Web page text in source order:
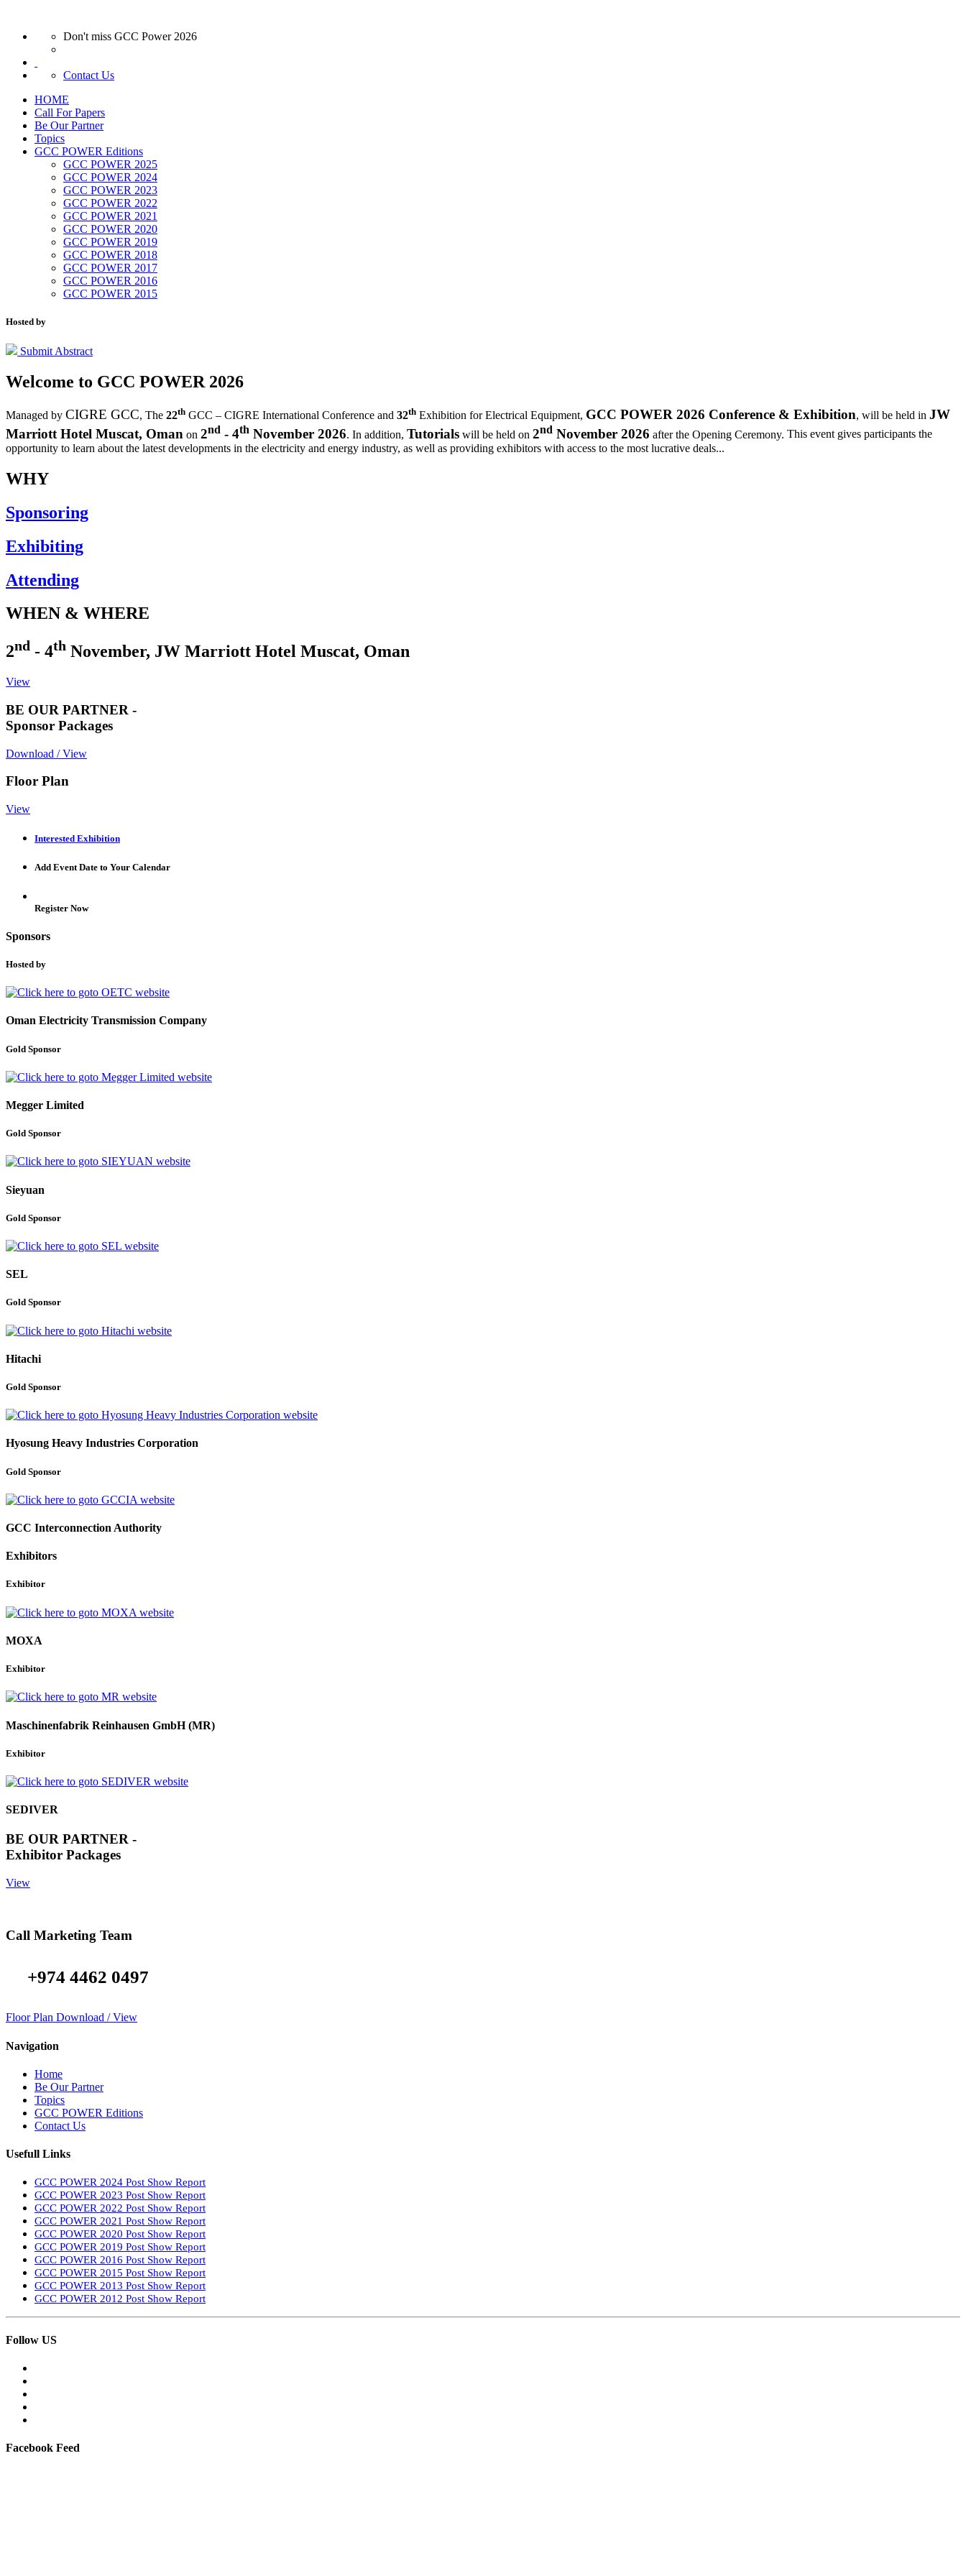
Don't miss GCC Power 2026
Contact Us
HOME
Call For Papers
Be Our Partner
Topics
GCC POWER Editions
GCC POWER 2025
GCC POWER 2024
GCC POWER 2023
GCC POWER 2022
GCC POWER 2021
GCC POWER 2020
GCC POWER 2019
GCC POWER 2018
GCC POWER 2017
GCC POWER 2016
GCC POWER 2015
Hosted by
Submit Abstract
Welcome to GCC POWER 2026
Managed by CIGRE GCC, The 22th GCC – CIGRE International Conference and 32th Exhibition for Electrical Equipment, GCC POWER 2026 Conference & Exhibition, will be held in JW
Marriott Hotel Muscat, Oman on 2nd - 4th November 2026. In addition, Tutorials will be held on 2nd November 2026 after the Opening Ceremony. This event gives participants the
opportunity to learn about the latest developments in the electricity and energy industry, as well as providing exhibitors with access to the most lucrative deals...
WHY
Sponsoring
Exhibiting
Attending
WHEN & WHERE
2nd - 4th November, JW Marriott Hotel Muscat, Oman
View
BE OUR PARTNER -
Sponsor Packages
Download / View
Floor Plan
View
Interested Exhibition
Add Event Date to Your Calendar
Register Now
Sponsors
Hosted by
Oman Electricity Transmission Company
Gold Sponsor
Megger Limited
Gold Sponsor
Sieyuan
Gold Sponsor
SEL
Gold Sponsor
Hitachi
Gold Sponsor
Hyosung Heavy Industries Corporation
Gold Sponsor
GCC Interconnection Authority
Exhibitors
Exhibitor
MOXA
Exhibitor
Maschinenfabrik Reinhausen GmbH (MR)
Exhibitor
SEDIVER
BE OUR PARTNER -
Exhibitor Packages
View
Call Marketing Team
+974 4462 0497
Floor Plan Download / View
Navigation
Home
Be Our Partner
Topics
GCC POWER Editions
Contact Us
Usefull Links
GCC POWER 2024 Post Show Report
GCC POWER 2023 Post Show Report
GCC POWER 2022 Post Show Report
GCC POWER 2021 Post Show Report
GCC POWER 2020 Post Show Report
GCC POWER 2019 Post Show Report
GCC POWER 2016 Post Show Report
GCC POWER 2015 Post Show Report
GCC POWER 2013 Post Show Report
GCC POWER 2012 Post Show Report
Follow US
Facebook Feed